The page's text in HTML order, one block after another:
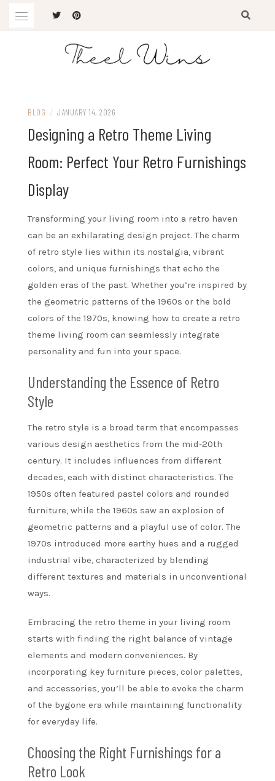
BLOG / JANUARY 14, 2026
Designing a Retro Theme Living
Room: Perfect Your Retro Furnishings
Display
Transforming your living room into a retro haven
can be an exhilarating design project. The charm
of retro style lies within its nostalgia, vibrant
colors, and unique furnishings that echo the
golden eras of the past. Whether you’re inspired by
the geometric patterns of the 1960s or the bold
colors of the 1970s, knowing how to create a retro
theme living room can seamlessly integrate
personality and fun into your space.
Understanding the Essence of Retro
Style
The retro style is a broad term that encompasses
various design aesthetics from the mid-20th
century. It includes influences from different
decades, each with distinct characteristics. The
1950s often featured pastel colors and rounded
furniture, while the 1960s saw an explosion of
geometric patterns and a playful use of color. The
1970s introduced more earthy hues and a rugged
industrial vibe, characterized by blending
different textures and materials in unconventional
ways.
Embracing the retro theme in your living room
starts with finding the right balance of vintage
elements and modern conveniences. By
incorporating key furniture pieces, color palettes,
and accessories, you’ll be able to evoke the charm
of the bygone era while maintaining functionality
for everyday life.
Choosing the Right Furnishings for a
Retro Look